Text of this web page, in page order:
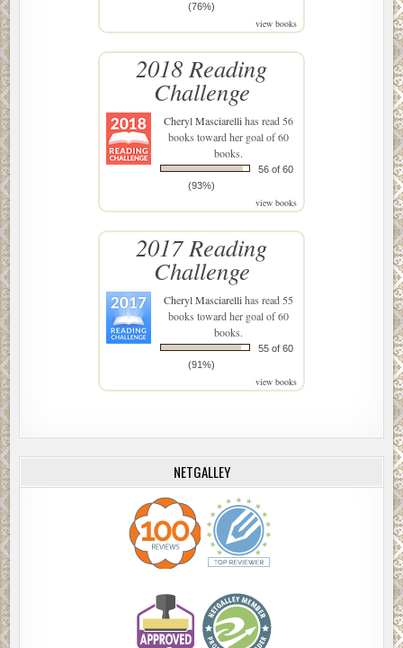
(76%)
view books
2018 Reading
Challenge
Cheryl Masciarellihas read 56
books toward her goal of 60
books.
56 of 60
(93%)
view books
2017 Reading
Challenge
Cheryl Masciarellihas read 55
books toward her goal of 60
books.
55 of 60
(91%)
view books
NETGALLEY